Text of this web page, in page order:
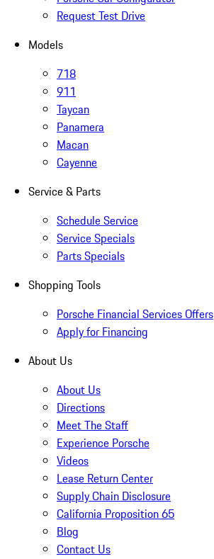
Request Test Drive
Models
718
911
Taycan
Panamera
Macan
Cayenne
Service & Parts
Schedule Service
Service Specials
Parts Specials
Shopping Tools
Porsche Financial Services Offers
Apply for Financing
About Us
About Us
Directions
Meet The Staff
Experience Porsche
Videos
Lease Return Center
Supply Chain Disclosure
California Proposition 65
Blog
Contact Us